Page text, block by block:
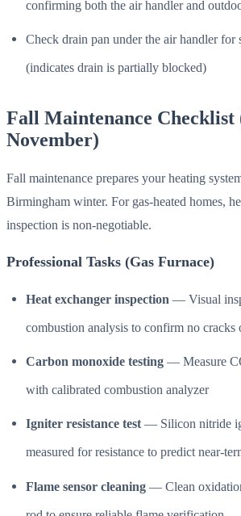
confirming both the air handler and
Check drain pan under the air handler for
(indicates drain is partially blocked)
Fall Maintenance Checklist
November)
Fall maintenance prepares your heating
Birmingham winter. For gas-heated homes,
inspection is non-negotiable.
Professional Tasks (Gas Furnace)
Heat exchanger inspection — Visual
combustion analysis to confirm no cracks
Carbon monoxide testing — Measure
with calibrated combustion analyzer
Igniter resistance test— Silicon nitride
measured for resistance to predict near-
Flame sensor cleaning — Clean